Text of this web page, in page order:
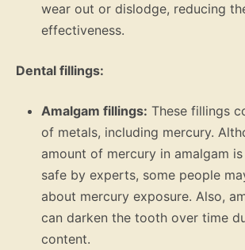
wear out or dislodge, reducing
effectiveness.
Dental fillings:
Amalgam fillings: These fillings
of metals, including mercury.
amount of mercury in amalgam
safe by experts, some people
about mercury exposure. Also,
can darken the tooth over time
content.